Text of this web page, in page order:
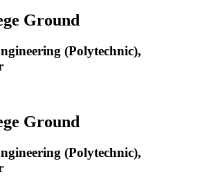
Ground
(Polytechnic),
Ground
(Polytechnic),